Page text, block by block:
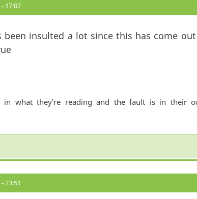
17:07
been insulted a lot since this has come
in what they're reading and the fault is in their
23:51